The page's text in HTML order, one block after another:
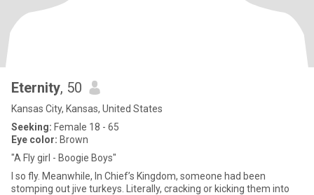
Eternity, 50
Kansas City, Kansas, United States
Seeking: Female 18 - 65
Eye color: Brown
"A Fly girl - Boogie Boys"
I so fly. Meanwhile, In Chief’s Kingdom, someone had been
stomping out jive turkeys. Literally, cracking or kicking them into